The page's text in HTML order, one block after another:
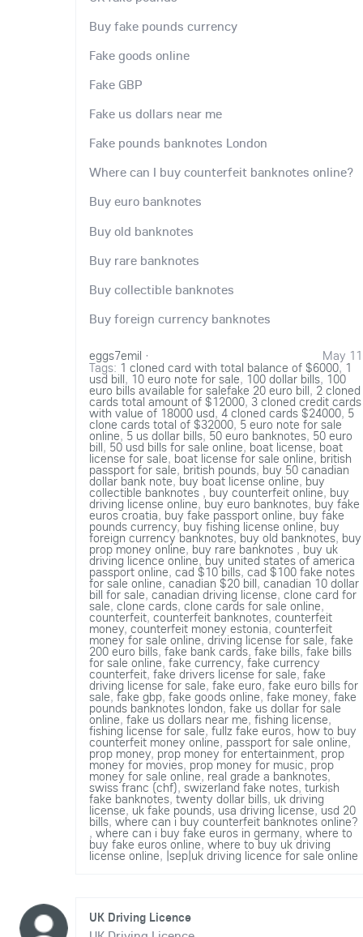
Buy fake pounds currency
Fake goods online
Fake GBP
Fake us dollars near me
Fake pounds banknotes London
Where can I buy counterfeit banknotes online?
Buy euro banknotes
Buy old banknotes
Buy rare banknotes
Buy collectible banknotes
Buy foreign currency banknotes
eggs7emil May 11
·
Tags: 1 cloned card with total balance of $6000, 1
usd bill, 10 euro note for sale, 100 dollar bills, 100
euro bills available for salefake 20 euro bill, 2 cloned
cards total amount of $12000, 3 cloned credit cards
with value of 18000 usd, 4 cloned cards $24000, 5
clone cards total of $32000, 5 euro note for sale
online, 5 us dollar bills, 50 euro banknotes, 50 euro
bill, 50 usd bills for sale online, boat license, boat
license for sale, boat license for sale online, british
passport for sale, british pounds, buy 50 canadian
dollar bank note,buy boat license online, buy
collectible banknotes , buy counterfeit online, buy
driving license online,buy euro banknotes, buy fake
euros croatia, buy fake passport online, buy fake
pounds currency, buy fishing license online, buy
foreign currency banknotes,buy old banknotes, buy
prop money online, buy rare banknotes , buy uk
driving licence online, buy united states of america
passport online, cad $10 bills, cad $100 fake notes
for sale online, canadian $20 bill, canadian 10 dollar
bill for sale, canadian driving license, clone card for
sale, clone cards, clone cards for sale online,
counterfeit, counterfeit banknotes, counterfeit
money, counterfeit money estonia, counterfeit
money for sale online, driving license for sale, fake
200 euro bills, fake bank cards, fake bills, fake bills
for sale online, fake currency, fake currency
counterfeit, fake drivers license for sale, fake
driving license for sale, fake euro, fake euro bills for
sale, fake gbp, fake goods online,fake money, fake
pounds banknotes london, fake us dollar for sale
online, fake us dollars near me, fishing license,
fishing license for sale, fullz fake euros, how to buy
counterfeit money online, passport for sale online,
prop money, prop money for entertainment, prop
money for movies, prop money for music, prop
money for sale online, real grade a banknotes,
swiss franc (chf), swizerland fake notes, turkish
fake banknotes,twenty dollar bills, uk driving
license, uk fake pounds, usa driving license,usd 20
bills, where can i buy counterfeit banknotes online?
, where can i buy fake euros in germany, where to
buy fake euros online, where to buy uk driving
license online, |sep|uk driving licence for sale online
UK Driving Licence